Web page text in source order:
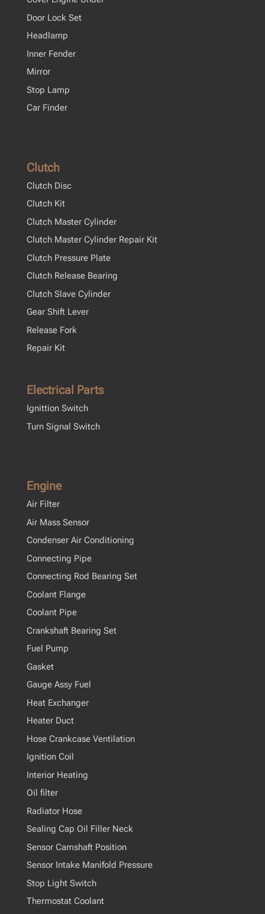
Door Lock Set
Headlamp
Inner Fender
Mirror
Stop Lamp
Car Finder
Clutch
Clutch Disc
Clutch Kit
Clutch Master Cylinder
Clutch Master Cylinder Repair Kit
Clutch Pressure Plate
Clutch Release Bearing
Clutch Slave Cylinder
Gear Shift Lever
Release Fork
Repair Kit
Electrical Parts
Ignittion Switch
Turn Signal Switch
Engine
Air Filter
Air Mass Sensor
Condenser Air Conditioning
Connecting Pipe
Connecting Rod Bearing Set
Coolant Flange
Coolant Pipe
Crankshaft Bearing Set
Fuel Pump
Gasket
Gauge Assy Fuel
Heat Exchanger
Heater Duct
Hose Crankcase Ventilation
Ignition Coil
Interior Heating
Oil filter
Radiator Hose
Sealing Cap Oil Filler Neck
Sensor Camshaft Position
Sensor Intake Manifold Pressure
Stop Light Switch
Thermostat Coolant